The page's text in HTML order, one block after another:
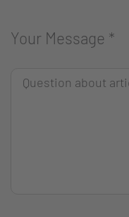
Your Message *